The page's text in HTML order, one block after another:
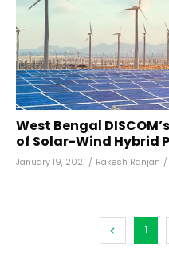
West Bengal
of Solar-Wind Hybrid
January 19, 2021 / Rakesh Ranjan /
1